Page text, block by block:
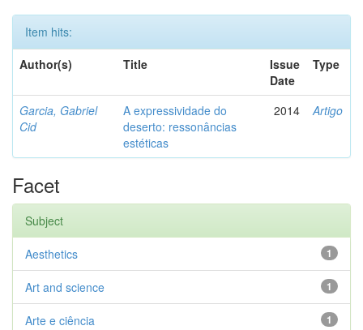
Item hits:
Author(s)
Title
Issue
Date
Type
Garcia, Gabriel
Cid
A expressividade do
deserto: ressonâncias
estéticas
2014 Artigo
Facet
Subject
1
Aesthetics
1
Art and science
1
Arte e ciência